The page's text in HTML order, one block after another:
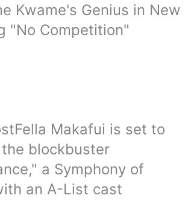
Kwame's Genius in New
"No Competition"
Fella Makafui is set to
blockbuster
a Symphony of
an A-List cast